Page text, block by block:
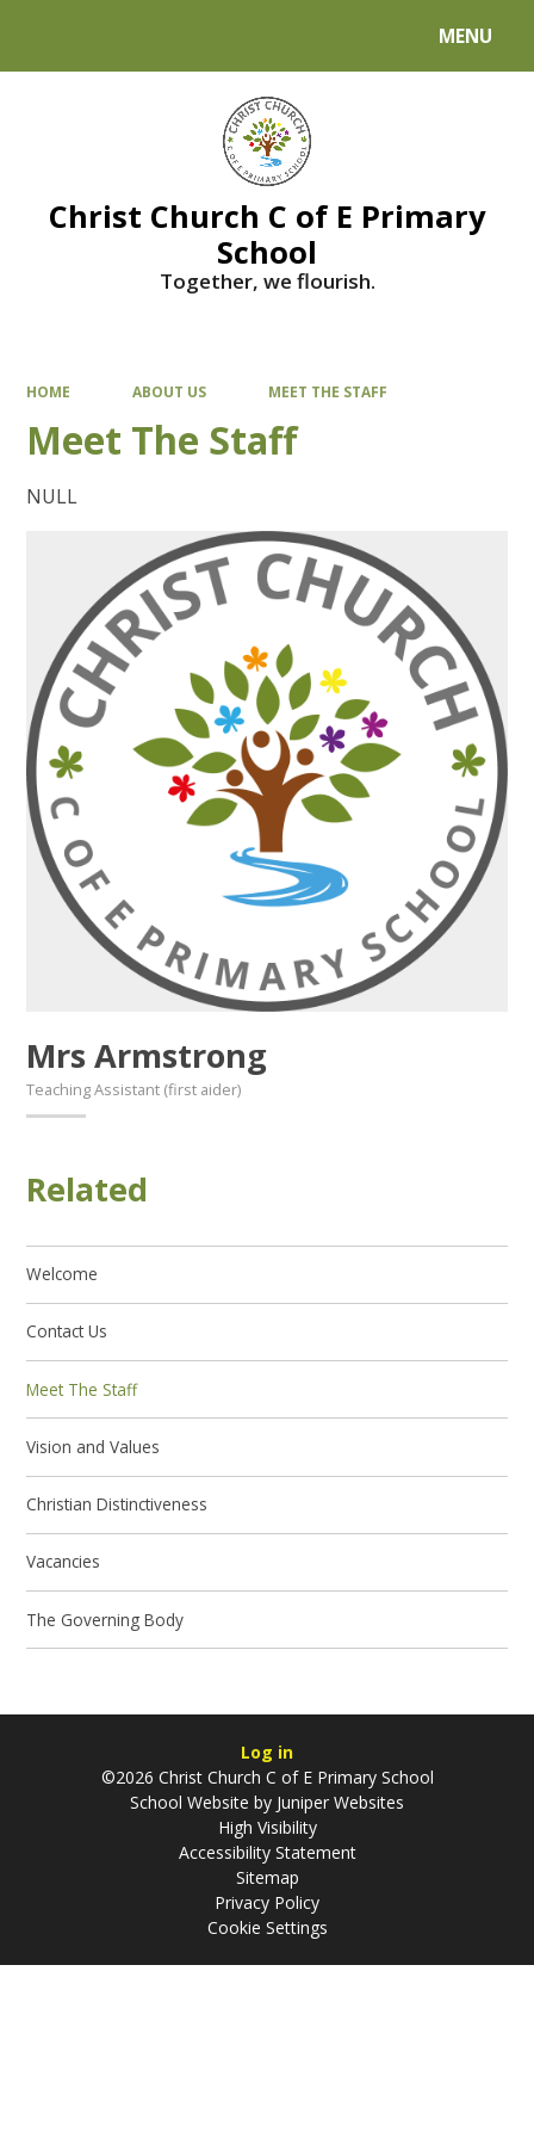
MENU
Christ Church C of E Primary
School
Together, we flourish.
HOME ABOUT US MEET THE STAFF
Meet The Staff
NULL
Mrs Armstrong
Teaching Assistant (first aider)
Related
Welcome
Contact Us
Meet The Staff
Vision and Values
Christian Distinctiveness
Vacancies
The Governing Body
Log in
©2026 Christ Church C of E Primary School
School Website by Juniper Websites
High Visibility
Accessibility Statement
Sitemap
Privacy Policy
Cookie Settings